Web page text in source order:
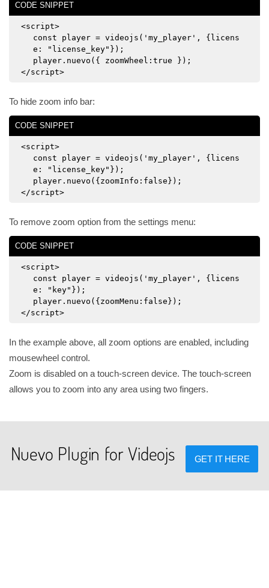
CODE SNIPPET
<script>
const player = videojs('my_player', {licens
e: "license_key"});
player.nuevo({ zoomWheel:true });
</script>
To hide zoom info bar:
CODE SNIPPET
<script>
const player = videojs('my_player', {licens
e: "license_key"});
player.nuevo({zoomInfo:false});
</script>
To remove zoom option from the settings menu:
CODE SNIPPET
<script>
const player = videojs('my_player', {licens
e: "key"});
player.nuevo({zoomMenu:false});
</script>
In the example above, all zoom options are enabled, including
mousewheel control.
Zoom is disabled on a touch-screen device. The touch-screen
allows you to zoom into any area using two fingers.
Nuevo Plugin for Videojs GET IT HERE